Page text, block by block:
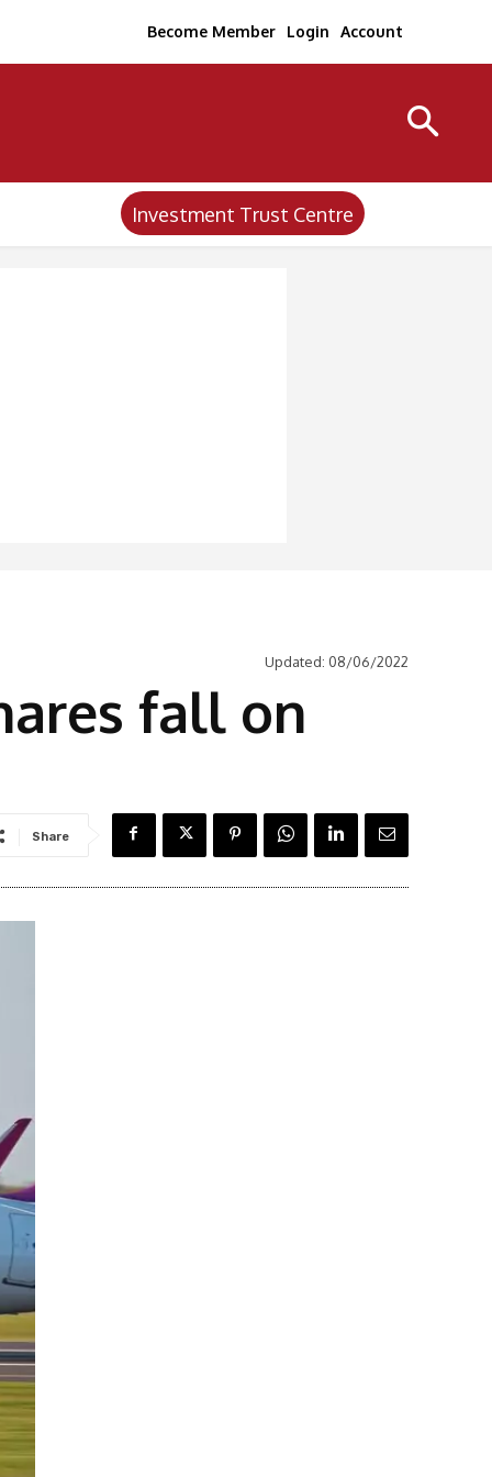
Become Member Login Account
Investment Trust Centre
Updated: 08/06/2022
fall on
Share